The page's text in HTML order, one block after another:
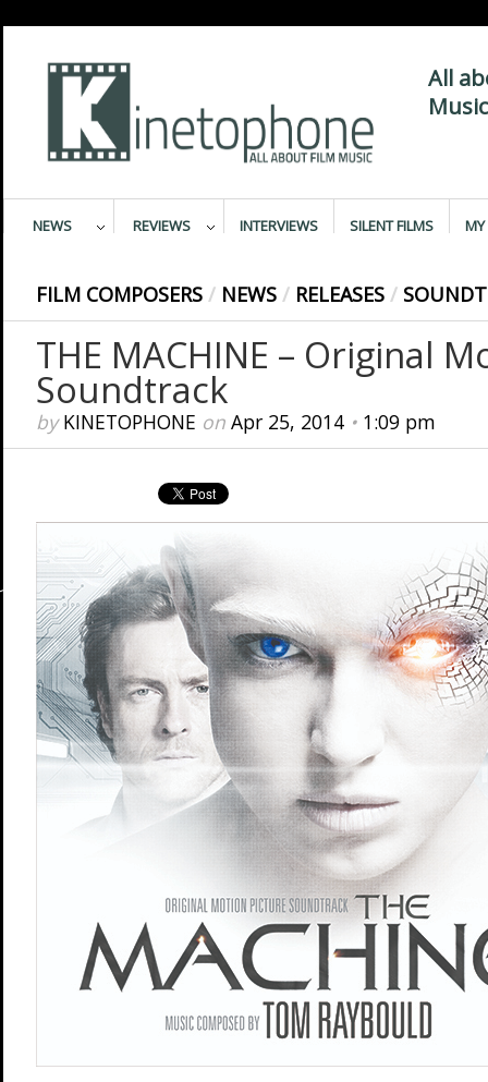
All
NEWS REVIEWS INTERVIEWS SILENT FILMS MY
FILM COMPOSERS / NEWS / RELEASES /
THE MACHINE – Original
Soundtrack
byKINETOPHONE on Apr 25, 2014• 1:09 pm